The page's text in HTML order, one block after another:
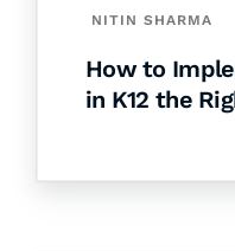
NITIN SHARMA
How to
in K12 the